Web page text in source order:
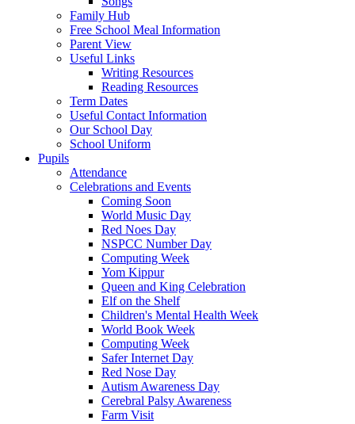
Family Hub
Free School Meal Information
Parent View
Useful Links
Writing Resources
Reading Resources
Term Dates
Useful Contact Information
Our School Day
School Uniform
Pupils
Attendance
Celebrations and Events
Coming Soon
World Music Day
Red Noes Day
NSPCC Number Day
Computing Week
Yom Kippur
Queen and King Celebration
Elf on the Shelf
Children's Mental Health Week
World Book Week
Computing Week
Safer Internet Day
Red Nose Day
Autism Awareness Day
Cerebral Palsy Awareness
Farm Visit